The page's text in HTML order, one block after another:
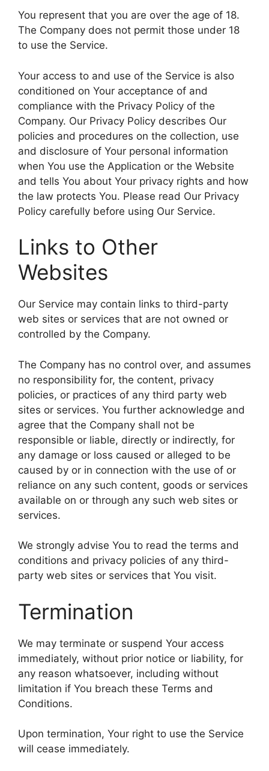
You represent that you are over the age of 18.
The Company does not permit those under 18
to use the Service.
Your access to and use of the Service is also
conditioned on Your acceptance of and
compliance with the Privacy Policy of the
Company. Our Privacy Policy describes Our
policies and procedures on the collection, use
and disclosure of Your personal information
when You use the Application or the Website
and tells You about Your privacy rights and how
the law protects You. Please read Our Privacy
Policy carefully before using Our Service.
Links to Other
Websites
Our Service may contain links to third-party
web sites or services that are not owned or
controlled by the Company.
The Company has no control over, and assumes
no responsibility for, the content, privacy
policies, or practices of any third party web
sites or services. You further acknowledge and
agree that the Company shall not be
responsible or liable, directly or indirectly, for
any damage or loss caused or alleged to be
caused by or in connection with the use of or
reliance on any such content, goods or services
available on or through any such web sites or
services.
We strongly advise You to read the terms and
conditions and privacy policies of any third-
party web sites or services that You visit.
Termination
We may terminate or suspend Your access
immediately, without prior notice or liability, for
any reason whatsoever, including without
limitation if You breach these Terms and
Conditions.
Upon termination, Your right to use the Service
will cease immediately.